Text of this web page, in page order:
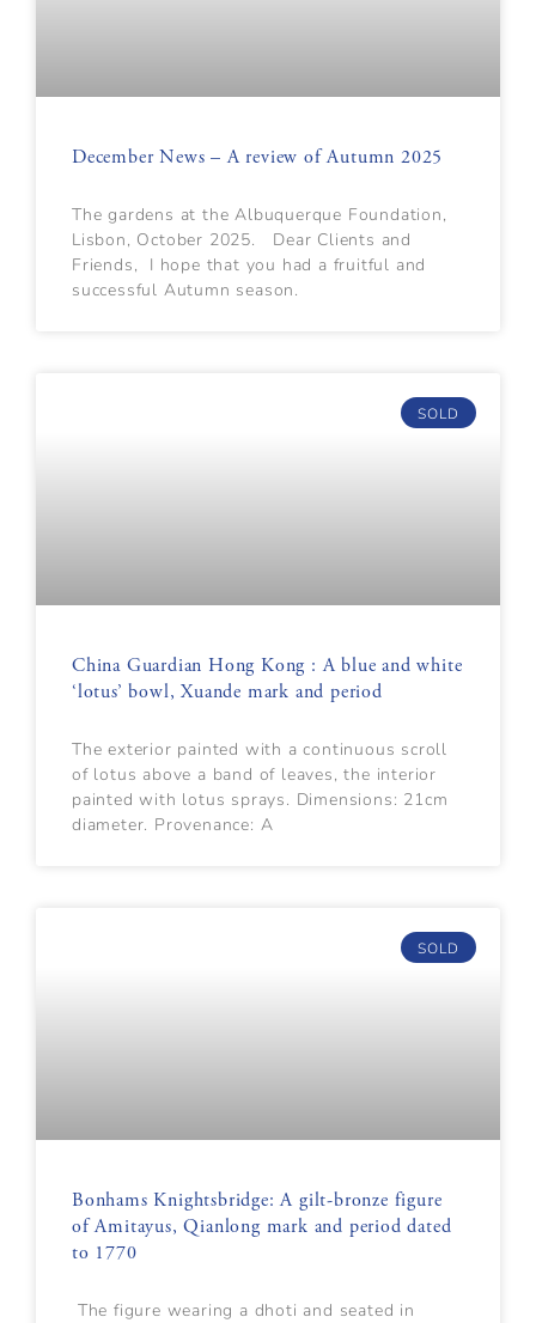
December News – A review of Autumn 2025
The gardens at the Albuquerque Foundation,
Lisbon, October 2025. Dear Clients and
Friends, I hope that you had a fruitful and
successful Autumn season.
SOLD
China Guardian Hong Kong : A blue and white
‘lotus’ bowl, Xuande mark and period
The exterior painted with a continuous scroll
of lotus above a band of leaves, the interior
painted with lotus sprays. Dimensions: 21cm
diameter. Provenance: A
SOLD
Bonhams Knightsbridge: A gilt-bronze figure
of Amitayus, Qianlong mark and period dated
to 1770
The figure wearing a dhoti and seated in